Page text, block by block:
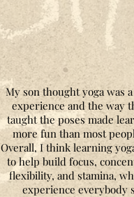
My son thought yoga was
experience and the way
taught the poses made
more fun than most
Overall, I think learning
to help build focus,
flexibility, and stamina,
experience everybody